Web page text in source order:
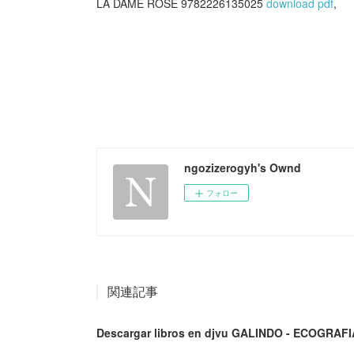
ngozizerogyh's Ownd
フォロー
関連記事
Descargar libros en djvu GALINDO -